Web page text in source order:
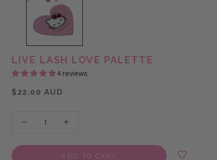
LIVE LASH LOVE PALETTE
4 reviews
$22.00 AUD
ADD TO CART